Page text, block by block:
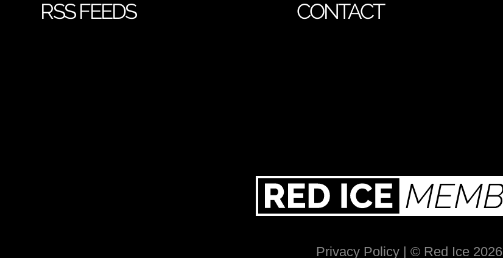
RSS FEEDS
CONTACT
Privacy Policy | © Red Ice 2026